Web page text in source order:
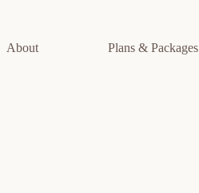
About Plans & Packages